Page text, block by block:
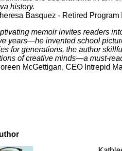
history.
Basquez - Retired Program
memoir invites readers
years—he invented school
for generations, the author
of creative minds—a must-
McGettigan, CEO Intrepid